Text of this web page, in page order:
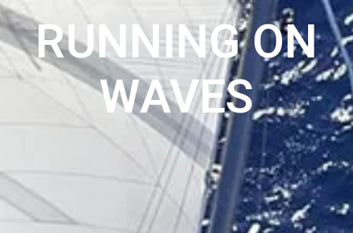
RUNNING ON
WAVES